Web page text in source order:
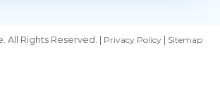
All Rights Reserved. | Privacy Policy | Sitemap